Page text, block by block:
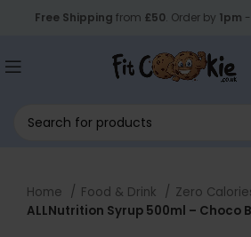
Free Shipping from £50. Order by 1pm
Home Food & Drink
Zero
ALLNutrition Syrup 500ml – Choco